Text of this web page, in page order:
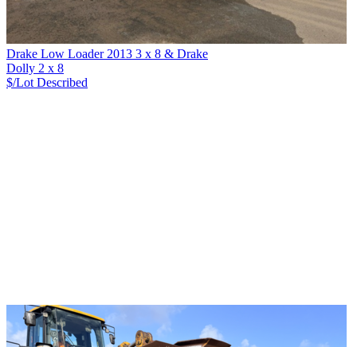
Drake Low Loader 2013 3 x 8 & Drake
Dolly 2 x 8
$/Lot Described